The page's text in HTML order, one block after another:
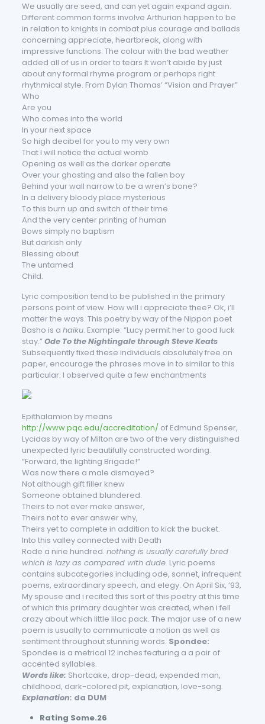
We usually are seed, and can yet again expand again.
Different common forms involve Arthurian happen to be
in relation to knights in combat plus courage and ballads
concerning appreciate, heartbreak, along with
impressive functions. The colour with the bad weather
added all of us in order to tears It won’t abide by just
about any formal rhyme program or perhaps right
rhythmical style. From Dylan Thomas’ “Vision and Prayer”
Who
Are you
Who comes into the world
In your next space
So high decibel for you to my very own
That I will notice the actual womb
Opening as well as the darker operate
Over your ghosting and also the fallen boy
Behind your wall narrow to be a wren’s bone?
In a delivery bloody place mysterious
To this burn up and switch of their time
And the very center printing of human
Bows simply no baptism
But darkish only
Blessing about
The untamed
Child.
Lyric composition tend to be published in the primary
persons point of view. How will i appreciate thee? Ok, i’ll
matter the ways. This poetry by way of the Nippon poet
Basho is a haiku. Example: “Lucy permit her to good luck
stay.”Ode To the Nightingale through Steve Keats
Subsequently fixed these individuals absolutely free on
paper, encourage the phrases move in to similar to this
particular: I observed quite a few enchantments
Epithalamion by means
http://www.pqc.edu/accreditation/of Edmund Spenser,
Lycidas by way of Milton are two of the very distinguished
unexpected lyric beautifully constructed wording.
“Forward, the lighting Brigade!”
Was now there a male dismayed?
Not although gift filler knew
Someone obtained blundered.
Theirs to not ever make answer,
Theirs not to ever answer why,
Theirs yet to complete in addition to kick the bucket.
Into this valley connected with Death
Rode a nine hundred. nothing is usually carefully bred
which is lazy as compared with dude. Lyric poems
contains subcategories including ode, sonnet, infrequent
poems, extraordinary speech, and elegy. On April Six, ’93,
My spouse and i recited this sort of this poetry at this time
of which this primary daughter was created, when i fell
crazy about which little lilac pack. The major use of a new
poem is usually to communicate a notion as well as
sentiment throughout stunning words. Spondee:
Spondee is a metrical 12 inches featuring a a pair of
accented syllables.
Words like: Shortcake, drop-dead, expended man,
childhood, dark-colored pit, explanation, love-song.
Explanation: da DUM
Rating Some.26